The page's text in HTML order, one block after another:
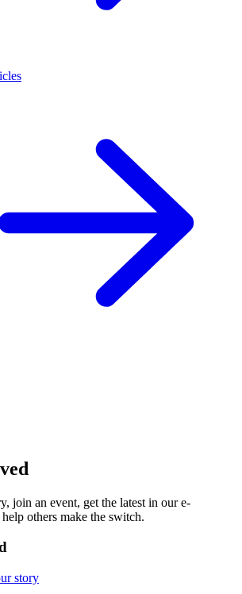
join an event, get the latest in our e-
others make the switch.
story